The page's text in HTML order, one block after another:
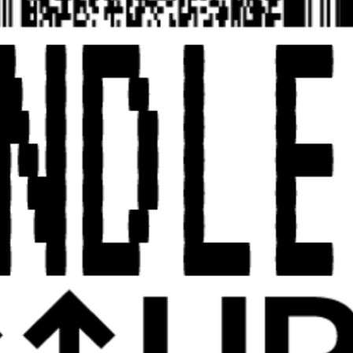
UPCOMING23 ABOUT CATALOG
UPCOMING23